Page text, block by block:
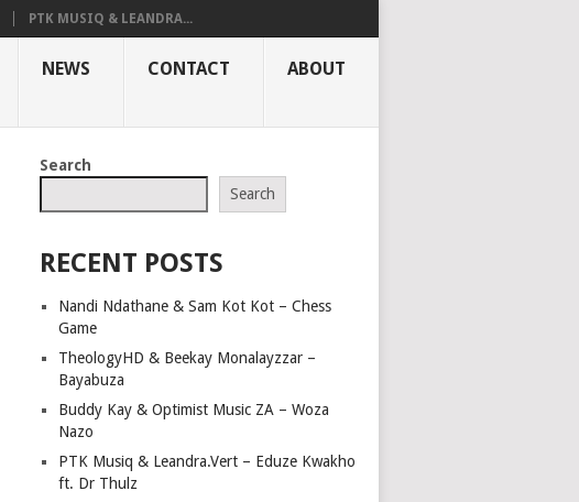
PTK MUSIQ & LEANDRA...
NEWS CONTACT ABOUT
Search
Search
RECENT POSTS
Nandi Ndathane & Sam Kot Kot – Chess
Game
TheologyHD & Beekay Monalayzzar –
Bayabuza
Buddy Kay & Optimist Music ZA – Woza
Nazo
PTK Musiq & Leandra.Vert – Eduze Kwakho
ft. Dr Thulz